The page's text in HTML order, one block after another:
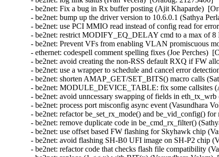
- be2net: Fix a bug in Rx buffer posting (Ajit Khaparde)
- be2net: bump up the driver version to 10.6.0.1 (Sathya
- be2net: use PCI MMIO read instead of config read for
- be2net: restrict MODIFY_EQ_DELAY cmd to a max of
- be2net: Prevent VFs from enabling VLAN promiscuous
- ethernet: codespell comment spelling fixes (Joe Perches)
- be2net: avoid creating the non-RSS default RXQ if FW
- be2net: use a wrapper to schedule and cancel error
- be2net: shorten AMAP_GET/SET_BITS() macro calls
- be2net: MODULE_DEVICE_TABLE: fix some callsites
- be2net: avoid unncessary swapping of fields in
- be2net: process port misconfig async event (Vasundhara
- be2net: refactor be_set_rx_mode() and be_vid_config()
- be2net: remove duplicate code in be_cmd_rx_filter()
- be2net: use offset based FW flashing for Skyhawk chip
- be2net: avoid flashing SH-B0 UFI image on SH-P2 chip
- be2net: refactor code that checks flash file compatibility